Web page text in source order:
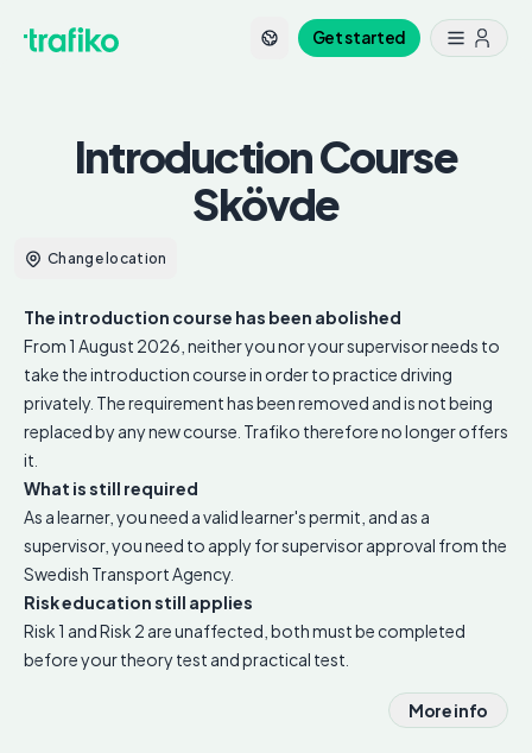
Get started
Introduction Course
Skövde
Change location
The introduction course has been abolished
From 1 August 2026, neither you nor your supervisor needs to
take the introduction course in order to practice driving
privately. The requirement has been removed and is not being
replaced by any new course. Trafiko therefore no longer offers
it.
What is still required
As a learner, you need a valid learner's permit, and as a
supervisor, you need to apply for supervisor approval from the
Swedish Transport Agency.
Risk education still applies
Risk 1 and Risk 2 are unaffected, both must be completed
before your theory test and practical test.
More info